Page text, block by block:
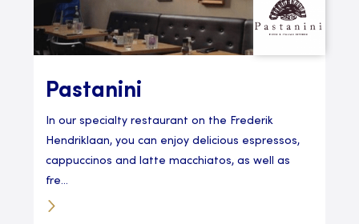
Pastanini
In our specialty restaurant on the Frederik
Hendriklaan, you can enjoy delicious espressos,
cappuccinos and latte macchiatos, as well as
fre...